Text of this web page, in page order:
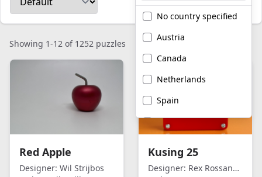
No country specified
Austria
Canada
Netherlands
Spain
United Kingdom
America
Showing 1-12 of 1252 puzzles
Red Apple
Designer: Wil Strijbos
Kusing 25
Designer: Rex Rossano Perez